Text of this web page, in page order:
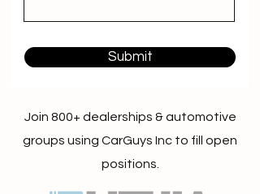
Submit
Join 800+ dealerships & automotive
groups using CarGuys Inc to fill open
positions.